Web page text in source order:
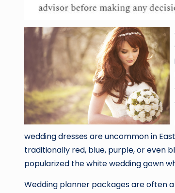
wedding dresses are uncommon in
traditionally red, blue, purple, or even
popularized the white wedding gown
Wedding planner packages are often